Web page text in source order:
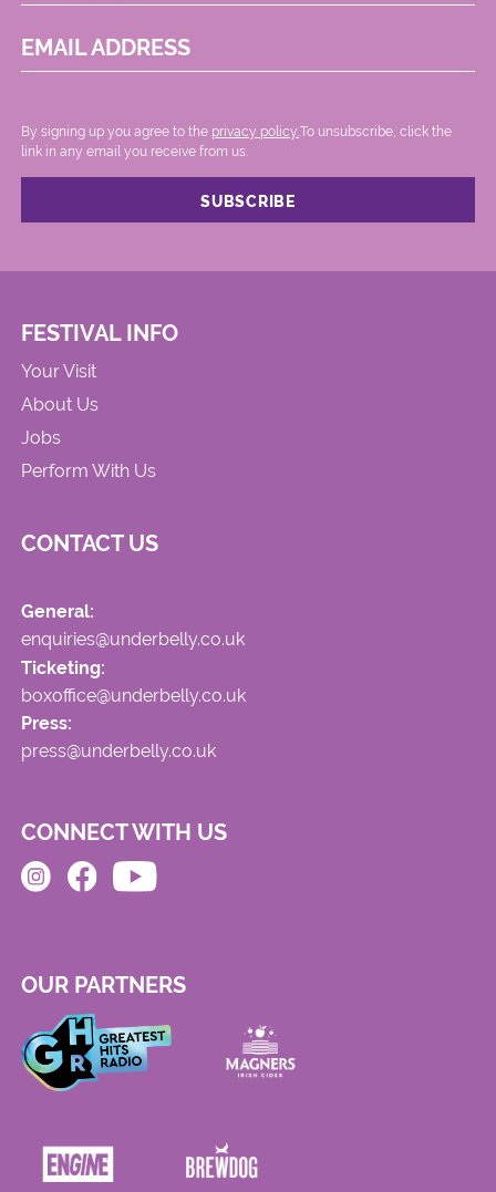
EMAIL ADDRESS
By signing up you agree to the privacy policy. .To unsubscribe, click the
link in any email you receive from us.
FESTIVAL INFO
Your Visit
About Us
Jobs
Perform With Us
CONTACT US
General:
enquiries@underbelly.co.uk
Ticketing:
boxoffice@underbelly.co.uk
Press:
press@underbelly.co.uk
CONNECT WITH US
OUR PARTNERS